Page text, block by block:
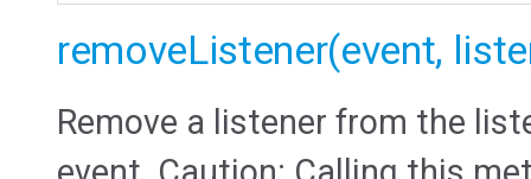
removeListener(event,
Remove a listener from the